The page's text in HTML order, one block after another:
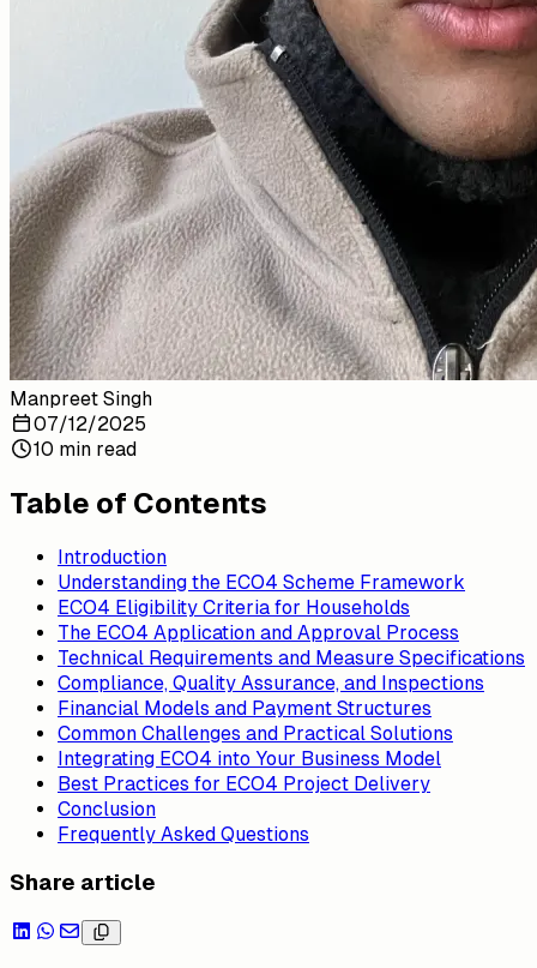
Manpreet Singh
07/12/2025
10 min read
Table of Contents
Introduction
Understanding the ECO4 Scheme Framework
ECO4 Eligibility Criteria for Households
The ECO4 Application and Approval Process
Technical Requirements and Measure Specifications
Compliance, Quality Assurance, and Inspections
Financial Models and Payment Structures
Common Challenges and Practical Solutions
Integrating ECO4 into Your Business Model
Best Practices for ECO4 Project Delivery
Conclusion
Frequently Asked Questions
Share article